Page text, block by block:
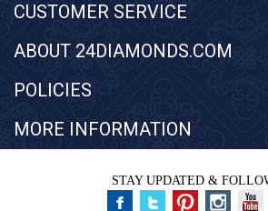
CUSTOMER SERVICE
ABOUT 24DIAMONDS.COM
POLICIES
MORE INFORMATION
STAY UPDATED &